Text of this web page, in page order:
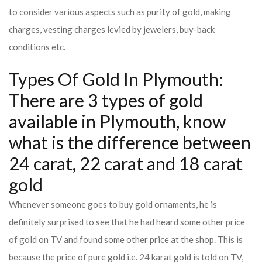
to consider various aspects such as purity of gold, making
charges, vesting charges levied by jewelers, buy-back
conditions etc.
Types Of Gold In Plymouth:
There are 3 types of gold
available in Plymouth, know
what is the difference between
24 carat, 22 carat and 18 carat
gold
Whenever someone goes to buy gold ornaments, he is
definitely surprised to see that he had heard some other price
of gold on TV and found some other price at the shop. This is
because the price of pure gold i.e. 24 karat gold is told on TV,